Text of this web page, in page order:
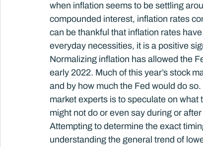
when inflation seems to be settling
compounded interest, inflation rates
can be thankful that inflation rates
everyday necessities, it is a positive
Normalizing inflation has allowed the
early 2022. Much of this year’s stock
and by how much the Fed would do
market experts is to speculate on
might not do or even say during or
Attempting to determine the exact
understanding the general trend of